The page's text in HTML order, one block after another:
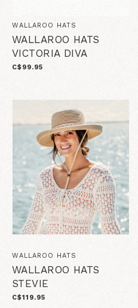
WALLAROO HATS
WALLAROO HATS
VICTORIA DIVA
C$99.95
WALLAROO HATS
WALLAROO HATS
STEVIE
C$119.95